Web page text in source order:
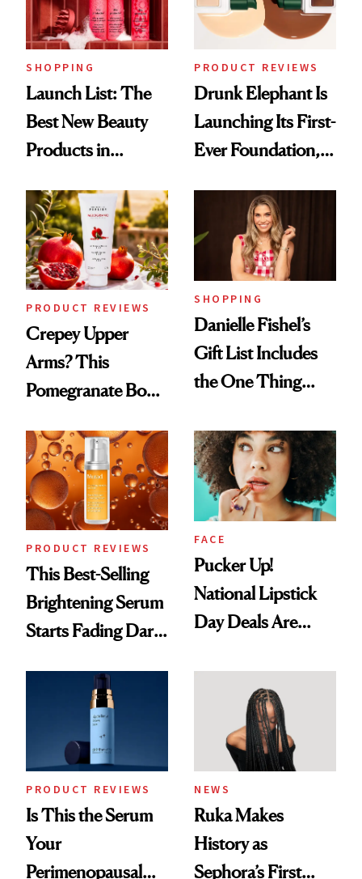
SHOPPING
Launch List: The
Best New Beauty
Products in
Urban Decay's
Ghosting Spray to
amika's Protector
Treatment
PRODUCT REVIEWS
Drunk Elephant Is
Launching Its First-
Ever Foundation,
PRODUCT REVIEWS
Crepey Upper
Arms? This
Pomegranate Body
SHOPPING
Danielle Fishel’s
Gift List Includes
the One Thing
But Everybody
Uses
PRODUCT REVIEWS
This Best-Selling
Brightening Serum
Starts Fading Dark
FACE
Pucker Up!
National Lipstick
Day Deals Are
PRODUCT REVIEWS
Is This the Serum
Your
Perimenopausal
NEWS
Ruka Makes
History as
Sephora’s First